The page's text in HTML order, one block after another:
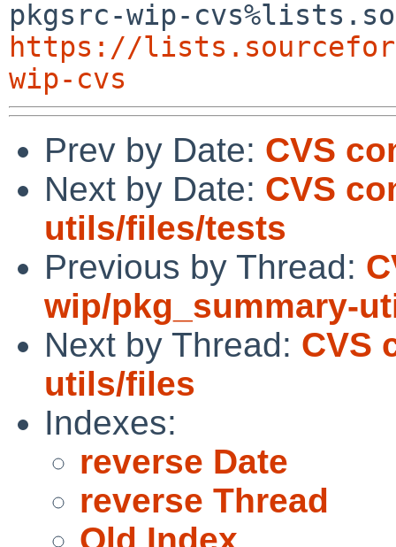
https://
wip-cvs
Prev by Date: CVS
Next by Date: CVS
utils/files/tests
Previous by Thread:
wip/pkg_summary-
Next by Thread: CVS
utils/files
Indexes:
reverse Date
reverse Thread
Old Index